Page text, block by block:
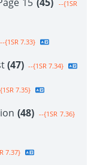
--{1SR
--{1SR 7.33}
(47) --{1SR 7.34}
7.35}
(48) --{1SR 7.36}
7.37}